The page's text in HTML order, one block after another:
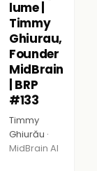
lume |
Timmy
Ghiurau,
Founder
MidBrain
| BRP
#133
Timmy
Ghiurău ·
MidBrain AI